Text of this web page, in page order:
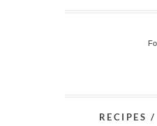
RECIPES